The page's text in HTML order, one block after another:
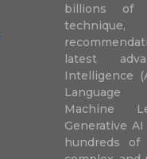
billions of
latest
Intelligence
Language
Machine
Generative
hundreds